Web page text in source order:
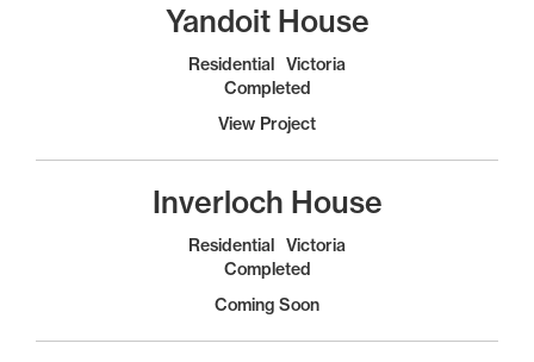
Yandoit House
Residential Victoria
Completed
View Project
Inverloch House
Residential Victoria
Completed
Coming Soon